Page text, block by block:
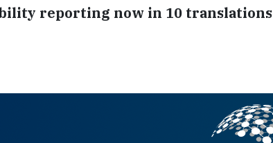
reporting now in 10 translations